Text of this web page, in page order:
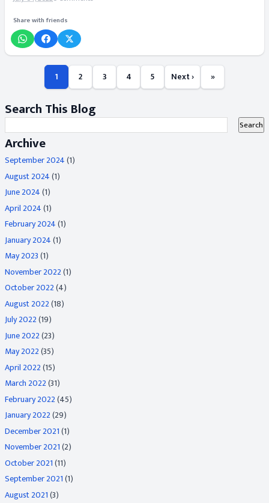
Share with friends
1 2 3 4 5 Next › »
Search This Blog
Archive
September 2024(1)
August 2024(1)
June 2024(1)
April 2024(1)
February 2024(1)
January 2024(1)
May 2023(1)
November 2022(1)
October 2022(4)
August 2022(18)
July 2022(19)
June 2022(23)
May 2022(35)
April 2022(15)
March 2022(31)
February 2022(45)
January 2022(29)
December 2021(1)
November 2021(2)
October 2021(11)
September 2021(1)
August 2021(3)